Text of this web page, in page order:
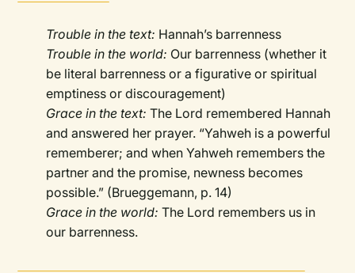
Trouble in the text: Hannah’s barrenness
Trouble in the world: Our barrenness (whether it
be literal barrenness or a figurative or spiritual
emptiness or discouragement)
Grace in the text: The Lord remembered Hannah
and answered her prayer. “Yahweh is a powerful
rememberer; and when Yahweh remembers the
partner and the promise, newness becomes
possible.” (Brueggemann, p. 14)
Grace in the world: The Lord remembers us in
our barrenness.